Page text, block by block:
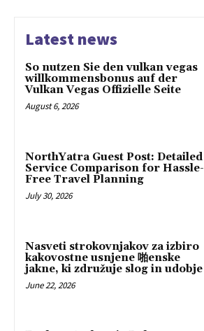
Latest news
So nutzen Sie den vulkan vegas
willkommensbonus auf der
Vulkan Vegas Offizielle Seite
August 6, 2026
NorthYatra Guest Post: Detailed
Service Comparison for Hassle-
Free Travel Planning
July 30, 2026
Nasveti strokovnjakov za izbiro
kakovostne usnjene 啪enske
jakne, ki združuje slog in udobje
June 22, 2026